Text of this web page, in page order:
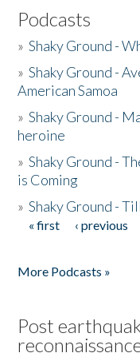
Podcasts
»Shaky Ground -
»Shaky Ground -
American Samoa
»Shaky Ground -
heroine
»Shaky Ground -
is Coming
»Shaky Ground -
Pages
« first ‹ previous
More Podcasts »
Post